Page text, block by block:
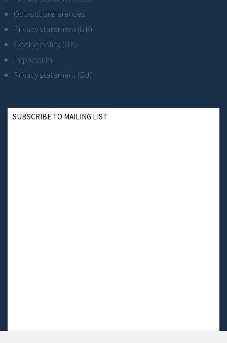
Opt-out preferences
Privacy statement (UK)
Cookie policy (UK)
Impressum
Privacy statement (EU)
SUBSCRIBE TO MAILING LIST